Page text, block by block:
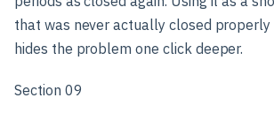
that was never actually closed
hides the problem one click deeper.
Section 09